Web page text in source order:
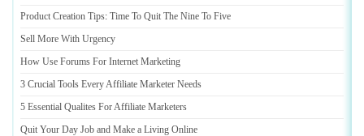
Product Creation Tips: Time To Quit The Nine To Five
Sell More With Urgency
How Use Forums For Internet Marketing
3 Crucial Tools Every Affiliate Marketer Needs
5 Essential Qualites For Affiliate Marketers
Quit Your Day Job and Make a Living Online